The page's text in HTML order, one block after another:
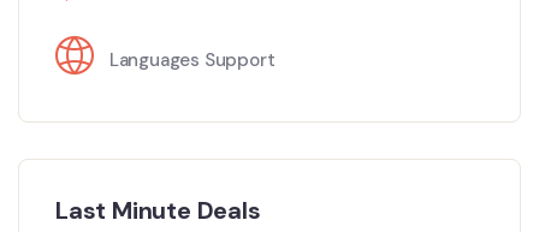
Languages Support
Last Minute Deals